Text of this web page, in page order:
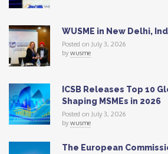
WUSME in New Delhi,
Posted on July 3, 2026
bywusme
ICSB Releases Top 10
Shaping MSMEs in 2026
Posted on July 3, 2026
bywusme
The European